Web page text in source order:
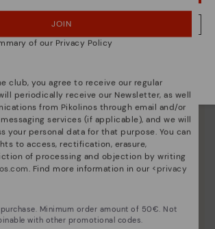
have striven to make each shoe
TO VISIT THE AUSTRIA WEBSITE
JOIN
of our Privacy Policy
club, you agree to receive our regular
periodically receive our Newsletter, as well
from Pikolinos through email and/or
services (if applicable), and we will
your personal data for that purpose. You can
to access, rectification, erasure,
of processing and objection by writing
. Find more information in our <privacy
Minimum order amount of 50€. Not
with other promotional codes.